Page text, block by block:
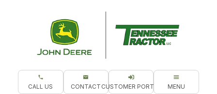
CALL US CONTACT CUSTOMER PORTAL MENU